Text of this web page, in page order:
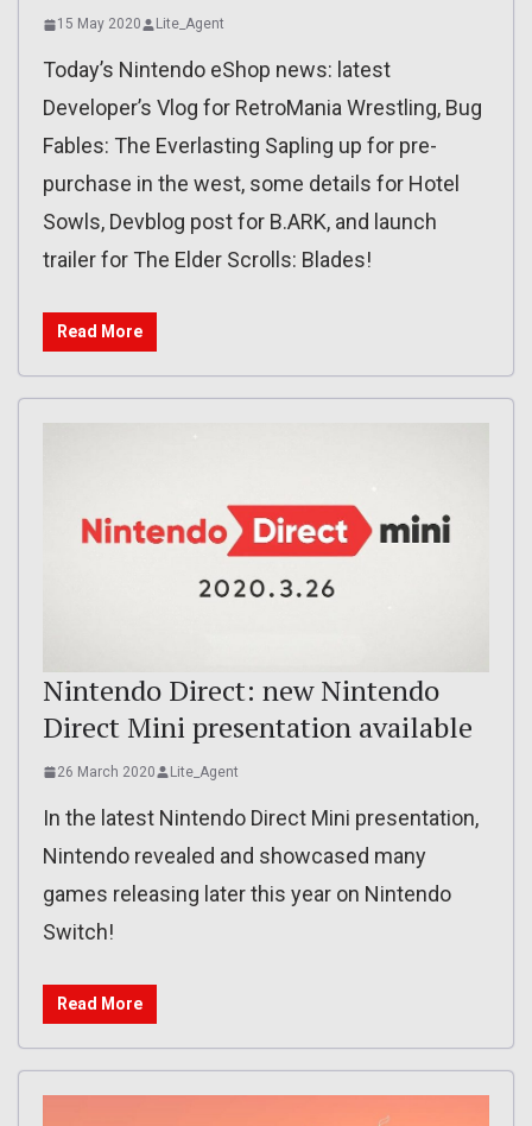
15 May 2020 Lite_Agent
Today’s Nintendo eShop news: latest
Developer’s Vlog for RetroMania Wrestling, Bug
Fables: The Everlasting Sapling up for pre-
purchase in the west, some details for Hotel
Sowls, Devblog post for B.ARK, and launch
trailer for The Elder Scrolls: Blades!
Read More
Nintendo Direct: new Nintendo
Direct Mini presentation available
26 March 2020 Lite_Agent
In the latest Nintendo Direct Mini presentation,
Nintendo revealed and showcased many
games releasing later this year on Nintendo
Switch!
Read More